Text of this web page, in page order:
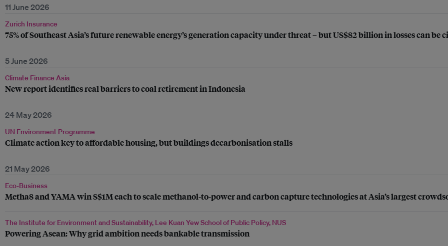
11 June 2026
Zurich Insurance
75% of Southeast Asia’s future renewable energy’s generation capacity under threat – but US$82 billion in losses can be
5 June 2026
Climate Finance Asia
New report identifies real barriers to coal retirement in Indonesia
24 May 2026
UN Environment Programme
Climate action key to affordable housing, but buildings decarbonisation stalls
21 May 2026
Eco-Business
Metha8 and YAMA win S$1M each to scale methanol-to-power and carbon capture technologies at Asia’s largest
The Institute for Environment and Sustainability, Lee Kuan Yew School of Public Policy, NUS
Powering Asean: Why grid ambition needs bankable transmission